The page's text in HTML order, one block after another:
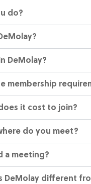
do?
DeMolay?​
membership
it cost to join?​
do you meet?​
a meeting?​
DeMolay different